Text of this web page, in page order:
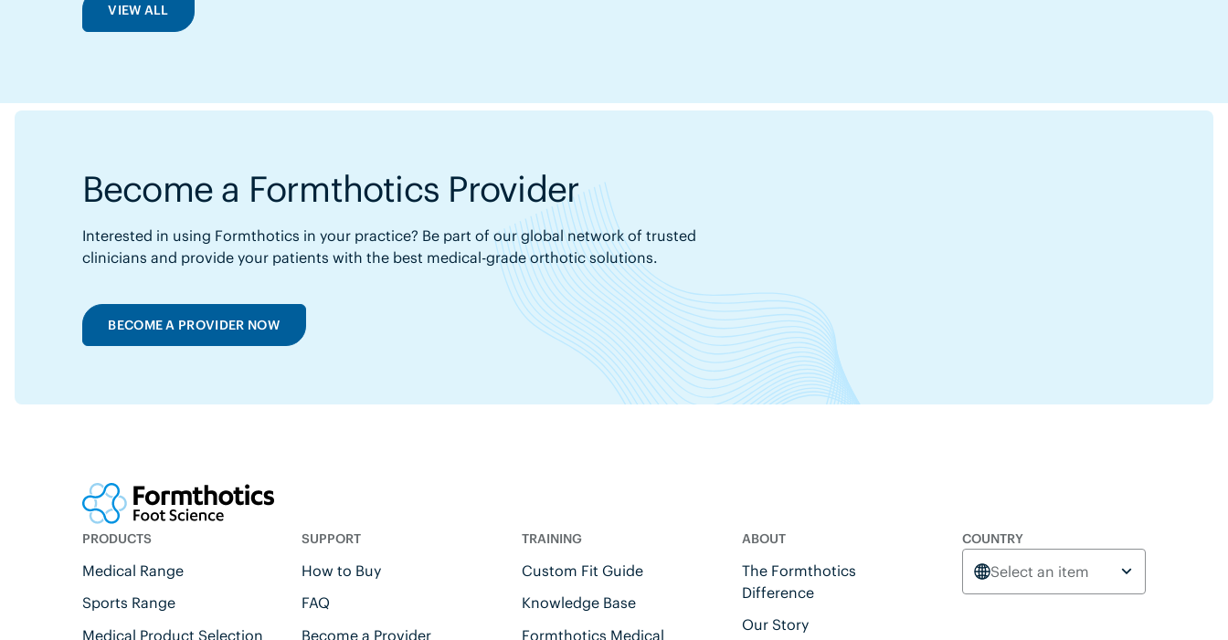
VIEW ALL
Become a Formthotics Provider
Interested in using Formthotics in your practice? Be part of our global network of trusted
clinicians and provide your patients with the best medical-grade orthotic solutions.
BECOME A PROVIDER NOW
PRODUCTS
Medical Range
Sports Range
Medical Product Selection
SUPPORT
How to Buy
FAQ
Become a Provider
TRAINING
Custom Fit Guide
Knowledge Base
Formthotics Medical
ABOUT
The Formthotics
Difference
Our Story
COUNTRY
Select an item